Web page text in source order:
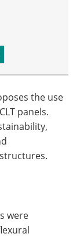
the use
panels.
were